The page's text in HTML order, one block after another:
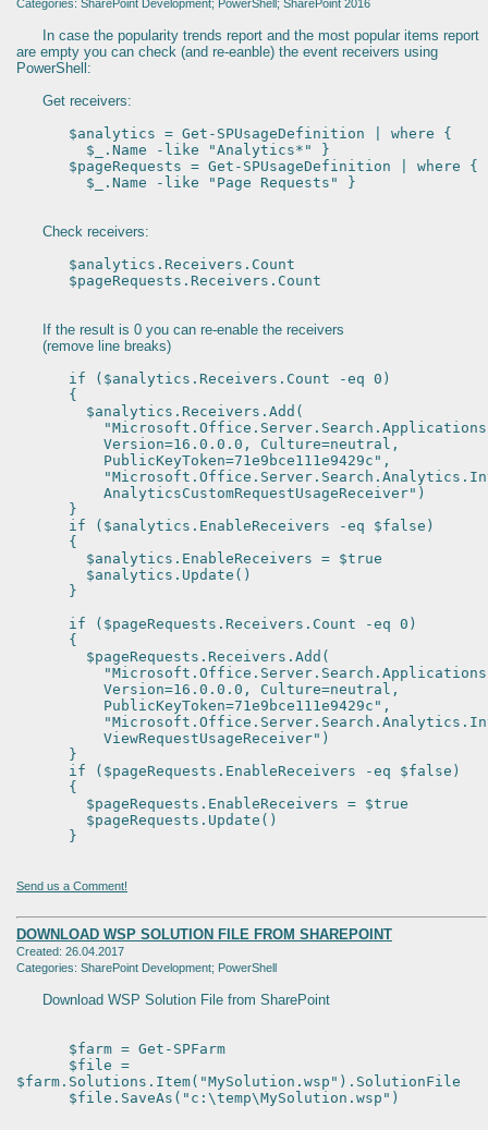
Categories: SharePoint Development; PowerShell; SharePoint 2016
In case the popularity trends report and the most popular items report
are empty you can check (and re-eanble) the event receivers using
PowerShell:
Get receivers:
$analytics = Get-SPUsageDefinition | where {
$_.Name -like "Analytics*" }
$pageRequests = Get-SPUsageDefinition | where {
$_.Name -like "Page Requests" }
Check receivers:
$analytics.Receivers.Count
$pageRequests.Receivers.Count
If the result is 0 you can re-enable the receivers
(remove line breaks)
if ($analytics.Receivers.Count -eq 0)
{
$analytics.Receivers.Add(
Version=16.0.0.0, Culture=neutral,
PublicKeyToken=71e9bce111e9429c",
AnalyticsCustomRequestUsageReceiver")
}
if ($analytics.EnableReceivers -eq $false)
{
$analytics.EnableReceivers = $true
$analytics.Update()
}
if ($pageRequests.Receivers.Count -eq 0)
{
$pageRequests.Receivers.Add(
Version=16.0.0.0, Culture=neutral,
PublicKeyToken=71e9bce111e9429c",
ViewRequestUsageReceiver")
}
if ($pageRequests.EnableReceivers -eq $false)
{
$pageRequests.EnableReceivers = $true
$pageRequests.Update()
}
Send us a Comment!
DOWNLOAD WSP SOLUTION FILE FROM SHAREPOINT
Created: 26.04.2017
Categories: SharePoint Development; PowerShell
Download WSP Solution File from SharePoint
$farm = Get-SPFarm
$file =
$farm.Solutions.Item("MySolution.wsp").SolutionFile
$file.SaveAs("c:\temp\MySolution.wsp")